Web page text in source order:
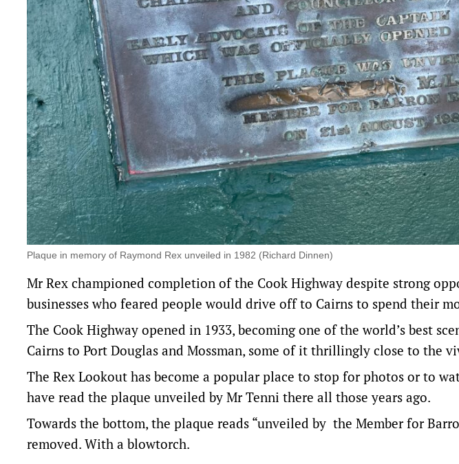
Plaque in memory of Raymond Rex unveiled in 1982 (Richard Dinnen)
Mr Rex championed completion ofthe Cook Highway despite strong
businesses who feared people would drive off to Cairns to spend their
The Cook Highway opened in 1933, becoming one of the world’s best
Cairns to Port Douglas and Mossman, some of it thrillingly close to the
The Rex Lookout has become a popular place to stop for photos or to
have read the plaque unveiled by Mr Tenni there all those years ago.
Towards the bottom, the plaque reads “unveiled by the Member for
removed. With a blowtorch.